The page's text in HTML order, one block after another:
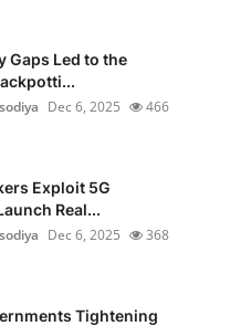
Gaps Led to the
Dec 6, 2025 466
Exploit 5G
Real...
Dec 6, 2025 368
Tightening